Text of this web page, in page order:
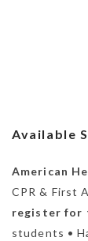
Available
American
CPR & First
register for
students •